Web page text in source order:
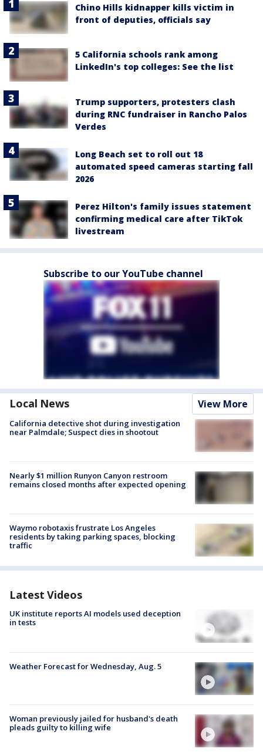
Chino Hills kidnapper kills victim in
front of deputies, officials say
5 California schools rank among
LinkedIn's top colleges: See the list
Trump supporters, protesters clash
during RNC fundraiser in Rancho Palos
Verdes
Long Beach set to roll out 18
automated speed cameras starting fall
2026
Perez Hilton's family issues statement
confirming medical care after TikTok
livestream
Subscribe to our YouTube channel
Local News View More
California detective shot during investigation
near Palmdale; Suspect dies in shootout
Nearly $1 million Runyon Canyon restroom
remains closed months after expected opening
Waymo robotaxis frustrate Los Angeles
residents by taking parking spaces, blocking
traffic
Latest Videos
UK institute reports AI models used deception
in tests
Weather Forecast for Wednesday, Aug. 5
Woman previously jailed for husband's death
pleads guilty to killing wife